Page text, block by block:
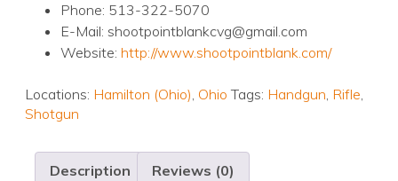
Phone: 513-322-5070
E-Mail: shootpointblankcvg@gmail.com
Website: http://www.shootpointblank.com/
Locations: Hamilton (Ohio), Ohio Tags: Handgun, Rifle,
Shotgun
Description Reviews (0)